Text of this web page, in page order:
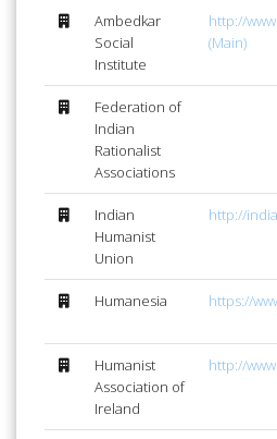
Ambedkar
Social
Institute
http://
(Main)
Federation of
Indian
Rationalist
Associations
Indian
Humanist
Union
http://
Humanesia https://
Humanist
Association of
Ireland
http://